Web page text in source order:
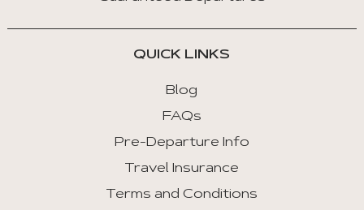
QUICK LINKS
Blog
FAQs
Pre-Departure Info
Travel Insurance
Terms and Conditions